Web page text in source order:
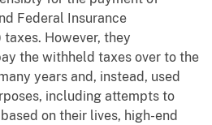
Federal Insurance
However, they
the withheld taxes over to the
years and, instead, used
including attempts to
on their lives, high-end